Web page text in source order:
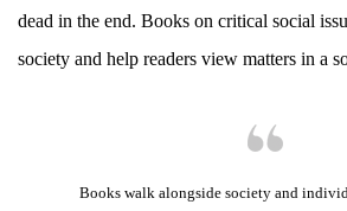
dead in the end. Books on critical social
society and help readers view matters in a
Books walk alongside society and